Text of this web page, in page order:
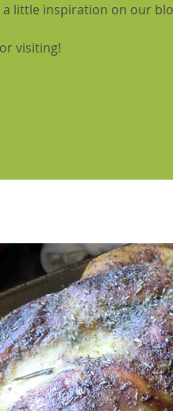
little inspiration on our
visiting!